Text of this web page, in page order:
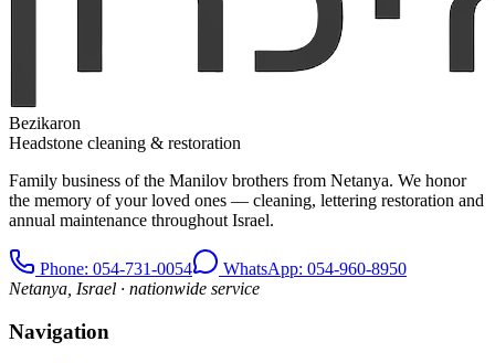
Bezikaron
Headstone cleaning & restoration
Family business of the Manilov brothers from Netanya. We honor
the memory of your loved ones — cleaning, lettering restoration and
annual maintenance throughout Israel.
Phone: 054-731-0054
WhatsApp: 054-960-8950
Netanya, Israel · nationwide service
Navigation